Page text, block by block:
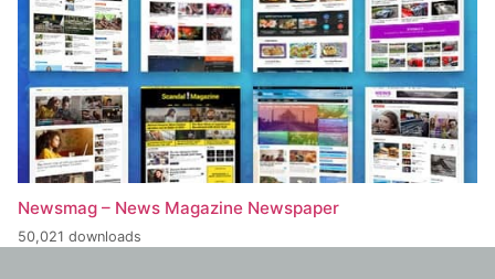
Newsmag – News Magazine Newspaper
50,021 downloads